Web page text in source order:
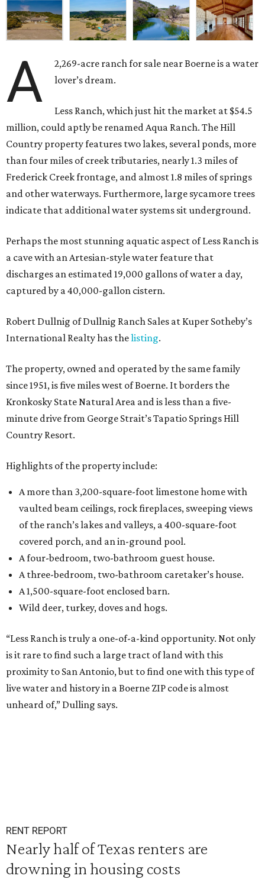
A
2,269-acre ranch for sale near Boerne is a water
lover’s dream.
Less Ranch, which just hit the market at $54.5
million, could aptly be renamed Aqua Ranch. The Hill
Country property features two lakes, several ponds, more
than four miles of creek tributaries, nearly 1.3 miles of
Frederick Creek frontage, and almost 1.8 miles of springs
and other waterways. Furthermore, large sycamore trees
indicate that additional water systems sit underground.
Perhaps the most stunning aquatic aspect of Less Ranch is
a cave with an Artesian-style water feature that
discharges an estimated 19,000 gallons of water a day,
captured by a 40,000-gallon cistern.
Robert Dullnig of Dullnig Ranch Sales at Kuper Sotheby’s
International Realty has thelisting.
The property, owned and operated by the same family
since 1951, is five miles west of Boerne. It borders the
Kronkosky State Natural Area and is less than a five-
minute drive from George Strait’s Tapatio Springs Hill
Country Resort.
Highlights of the property include:
A more than 3,200-square-foot limestone home with
vaulted beam ceilings, rock fireplaces, sweeping views
of the ranch’s lakes and valleys, a 400-square-foot
covered porch, and an in-ground pool.
A four-bedroom, two-bathroom guest house.
A three-bedroom, two-bathroom caretaker’s house.
A 1,500-square-foot enclosed barn.
Wild deer, turkey, doves and hogs.
“Less Ranch is truly a one-of-a-kind opportunity. Not only
is it rare to find such a large tract of land with this
proximity to San Antonio, but to find one with this type of
live water and history in a Boerne ZIP code is almost
unheard of,” Dulling says.
RENT REPORT
Nearly half of Texas renters are
drowning in housing costs